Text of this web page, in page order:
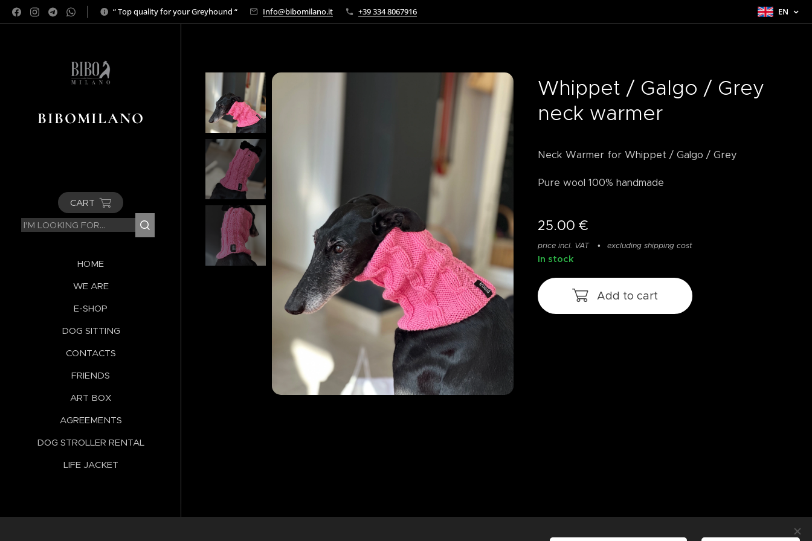
“ Top quality for your Greyhound “ Info@bibomilano.it +39 334 8067916 EN
BIBOMILANO
CART
HOME
WE ARE
E-SHOP
DOG SITTING
CONTACTS
FRIENDS
ART BOX
AGREEMENTS
DOG STROLLER RENTAL
LIFE JACKET
Whippet / Galgo / Grey
neck warmer
Neck Warmer for Whippet / Galgo / Grey
Pure wool 100% handmade
25.00 €
price incl. VAT excluding shipping cost
In stock
Add to cart